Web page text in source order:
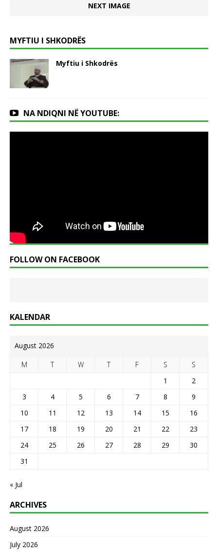
NEXT IMAGE
MYFTIU I SHKODRËS
Myftiu i Shkodrës
NA NDIQNI NË YOUTUBE:
FOLLOW ON FACEBOOK
KALENDAR
August 2026
M T W T F S
S
1
2
3
4 5 6 7 8
9
10
11 12 13 14 15
16
17
18 19 20 21 22
23
24
25 26 27 28 29
30
31
« Jul
ARCHIVES
August 2026
July 2026